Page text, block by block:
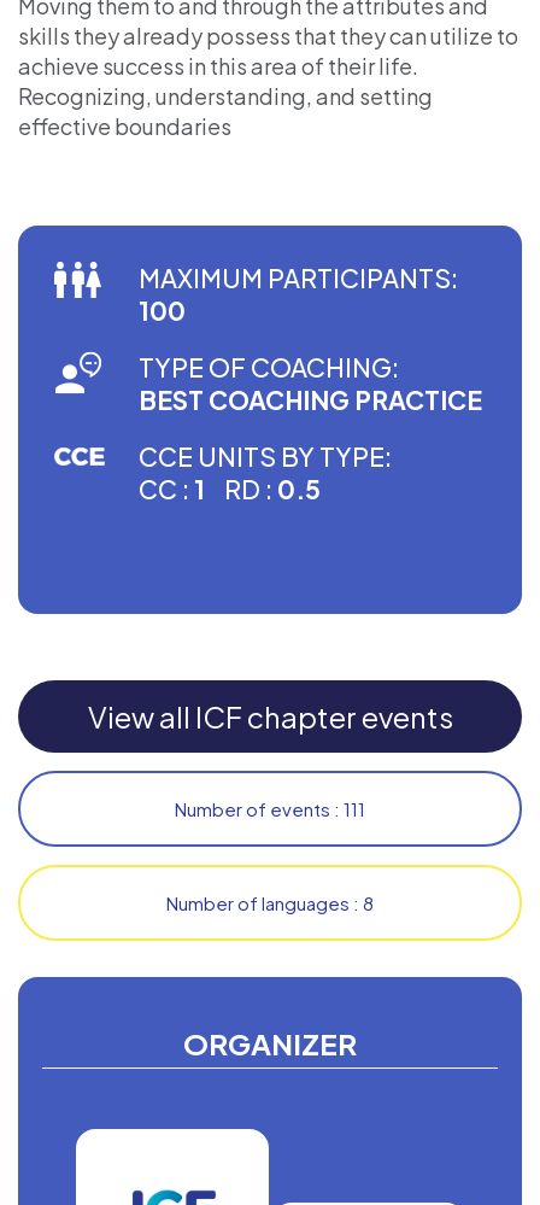
ORGANIZER
skills they already possess that they can utilize to
achieve success in this area of their life.
Recognizing, understanding, and setting
effective boundaries
MAXIMUM PARTICIPANTS:
100
TYPE OF COACHING:
BEST COACHING PRACTICE
CCE UNITS BY TYPE:
CC : 1 RD : 0.5
View all ICF chapter events
Number of events : 111
Number of languages : 8